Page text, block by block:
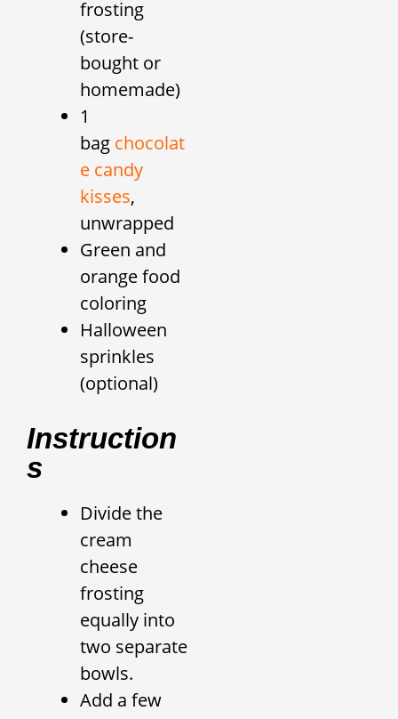
frosting
(store-
bought or
homemade)
1
bag chocolat
e candy
kisses,
unwrapped
Green and
orange food
coloring
Halloween
sprinkles
(optional)
Instruction
S
Divide the
cream
cheese
frosting
equally into
two separate
bowls.
Add a few